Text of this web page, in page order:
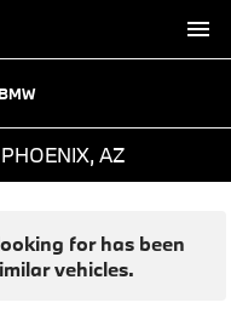
AZ
for has been
vehicles.